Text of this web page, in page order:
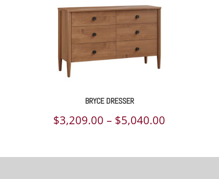
BRYCE DRESSER
$3,209.00 – $5,040.00
$3,209.00